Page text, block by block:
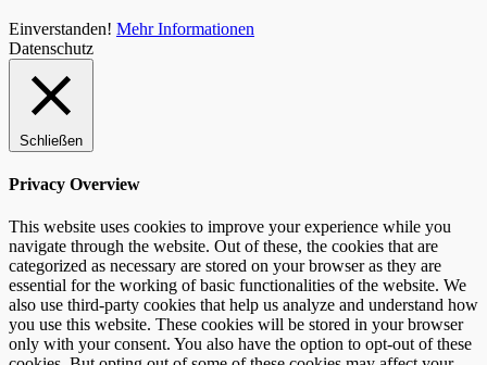
Einverstanden! Mehr Informationen
Datenschutz
Schließen
Privacy Overview
This website uses cookies to improve your experience while you
navigate through the website. Out of these, the cookies that are
categorized as necessary are stored on your browser as they are
essential for the working of basic functionalities of the website. We
also use third-party cookies that help us analyze and understand how
you use this website. These cookies will be stored in your browser
only with your consent. You also have the option to opt-out of these